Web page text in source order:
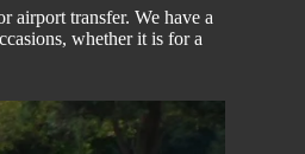
airport transfer. We have a
whether it is for a